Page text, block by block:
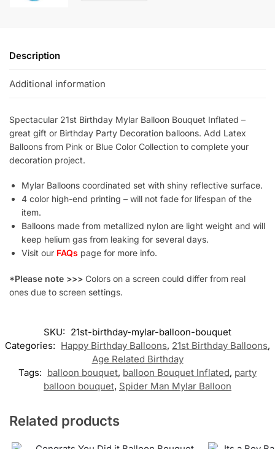
Description
Additional information
Spectacular 21st Birthday Mylar Balloon Bouquet Inflated –
great gift or Birthday Party Decoration balloons. Add Latex
Balloons from Pink or Blue Color Collection to complete your
decoration project.
Mylar Balloons coordinated set with shiny reflective surface.
4 color high-end printing – will not fade for lifespan of the
item.
Balloons made from metallized nylon are light weight and will
keep helium gas from leaking for several days.
Visit our FAQs page for more info.
*Please note >>> Colors on a screen could differ from real
ones due to screen settings.
SKU: 21st-birthday-mylar-balloon-bouquet
Categories: Happy Birthday Balloons, 21st Birthday Balloons,
Age Related Birthday
Tags: balloon bouquet, balloon Bouquet Inflated, party
balloon bouquet, Spider Man Mylar Balloon
Related products